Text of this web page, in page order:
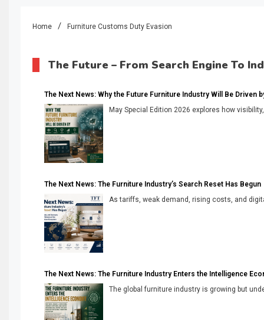
Home Furniture Customs Duty Evasion
The Future – From Search Engine To
The Next News: Why the Future Furniture Industry Will Be Driven
May Special Edition 2026 explores how
The Next News: The Furniture Industry’s Search Reset Has Begun
As tariffs, weak demand, rising costs, and
The Next News: The Furniture Industry Enters the Intelligence
The global furniture industry is growing but